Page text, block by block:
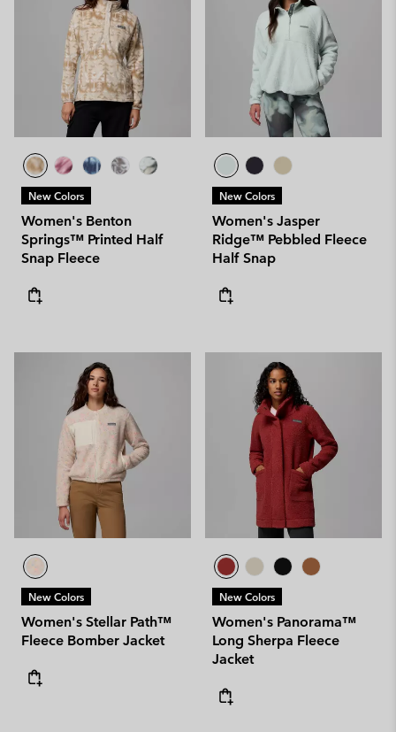
New Colors
Women's Benton
Springs™ Printed Half
Snap Fleece
New Colors
Women's Jasper
Ridge™ Pebbled Fleece
Half Snap
New Colors
Women's Stellar Path™
Fleece Bomber Jacket
New Colors
Women's Panorama™
Long Sherpa Fleece
Jacket